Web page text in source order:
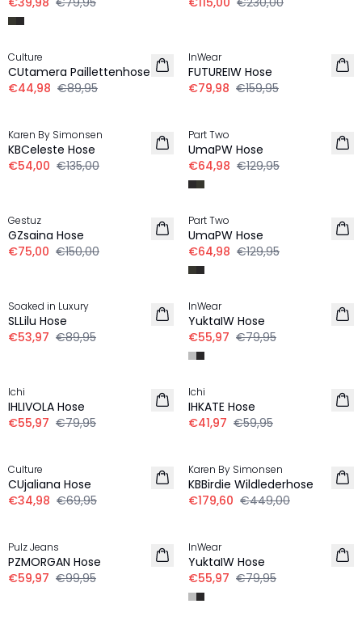
-50%
Culture
CUtamera Paillettenhose
€44,98 €89,95
InWear
FUTUREIW Hose
€79,98 €159,95
Karen By Simonsen
KBCeleste Hose
€54,00 €135,00
Part Two
UmaPW Hose
€64,98 €129,95
Gestuz
GZsaina Hose
€75,00 €150,00
-50%
Part Two
UmaPW Hose
€64,98 €129,95
Soaked in Luxury
SLLilu Hose
€53,97 €89,95
-30%
InWear
YuktaIW Hose
€55,97 €79,95
Ichi
IHLIVOLA Hose
€55,97 €79,95
-30%
Ichi
IHKATE Hose
€41,97 €59,95
Culture
CUjaliana Hose
€34,98 €69,95
Karen By Simonsen
KBBirdie Wildlederhose
€179,60 €449,00
Pulz Jeans
PZMORGAN Hose
€59,97 €99,95
InWear
YuktaIW Hose
€55,97 €79,95
-50%